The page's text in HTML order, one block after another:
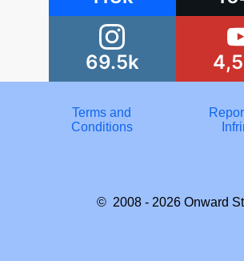
69.5k
Terms and
Conditions
© 2008 - 2026 Onward